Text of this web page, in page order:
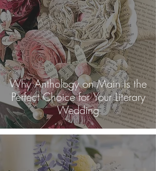
Why Anthology on Main Is the
Perfect Choice for Your Literary
Wedding